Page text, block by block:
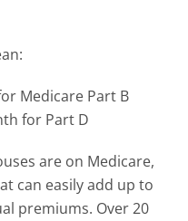
Medicare Part B
for Part D
are on Medicare,
can easily add up to
premiums. Over 20